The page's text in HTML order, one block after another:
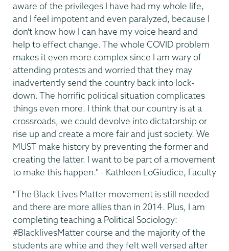
aware of the privileges I have had my whole life,
and I feel impotent and even paralyzed, because I
don't know how I can have my voice heard and
help to effect change. The whole COVID problem
makes it even more complex since I am wary of
attending protests and worried that they may
inadvertently send the country back into lock-
down. The horrific political situation complicates
things even more. I think that our country is at a
crossroads, we could devolve into dictatorship or
rise up and create a more fair and just society. We
MUST make history by preventing the former and
creating the latter. I want to be part of a movement
to make this happen." - Kathleen LoGiudice, Faculty
"The Black Lives Matter movement is still needed
and there are more allies than in 2014. Plus, I am
completing teaching a Political Sociology:
#BlacklivesMatter course and the majority of the
students are white and they felt well versed after